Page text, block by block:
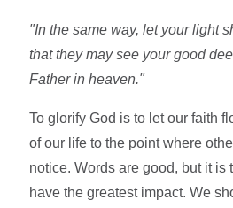
"In the same way, let your light
that they may see your good
Father in heaven."
To glorify God is to let our faith
of our life to the point where
notice. Words are good, but it is
have the greatest impact. We